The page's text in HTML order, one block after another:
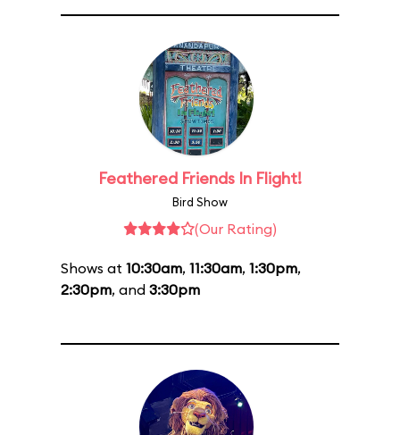
Feathered Friends In Flight!
Bird Show
(Our Rating)
Shows at 10:30am, 11:30am, 1:30pm,
2:30pm, and 3:30pm